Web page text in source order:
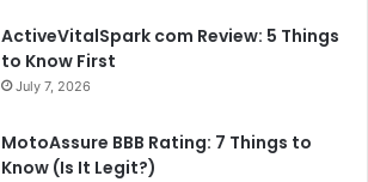
ActiveVitalSpark com Review: 5 Things
to Know First
July 7, 2026
MotoAssure BBB Rating: 7 Things to
Know (Is It Legit?)